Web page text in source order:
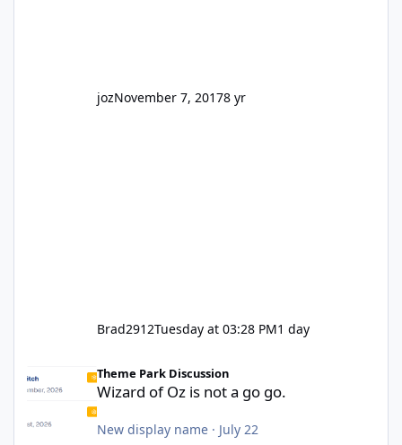
jozNovember 7, 20178 yr
Brad2912Tuesday at 03:28 PM1 day
Theme Park Discussion
Wizard of Oz is not a go go.
New display name· July 22